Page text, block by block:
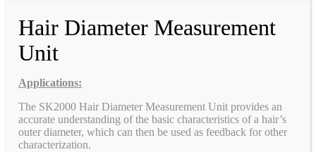
Hair Diameter Measurement
Unit
Applications:
The SK2000 Hair Diameter Measurement Unit provides an
accurate understanding of the basic characteristics of a hair’s
outer diameter, which can then be used as feedback for other
characterization.